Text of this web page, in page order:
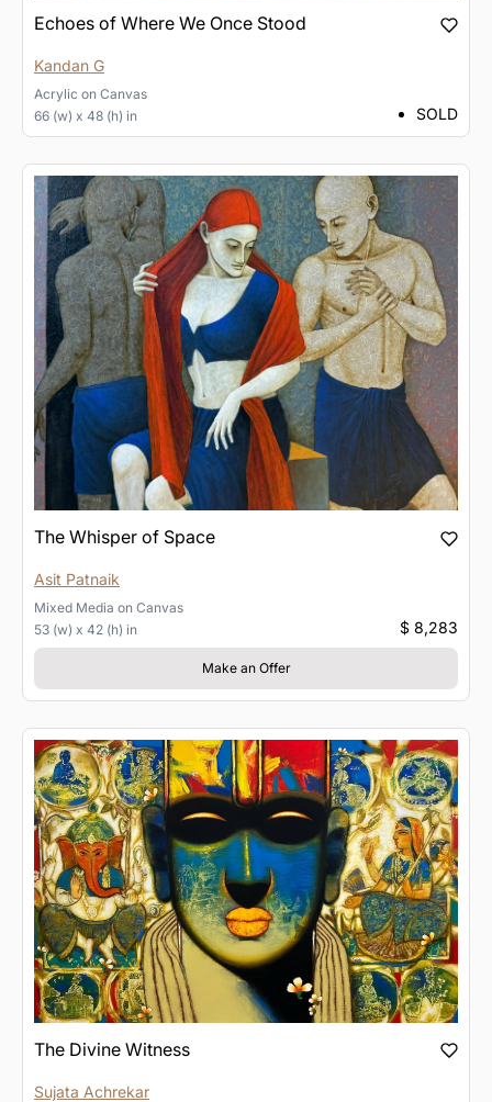
Echoes of Where We Once Stood
Kandan G
Acrylic on Canvas
66 (w) x 48 (h) in
SOLD
The Whisper of Space
Asit Patnaik
Mixed Media on Canvas
53 (w) x 42 (h) in
$ 8,283
Make an Offer
The Divine Witness
Sujata Achrekar